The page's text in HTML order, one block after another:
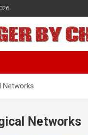
BY
Networks
Networks